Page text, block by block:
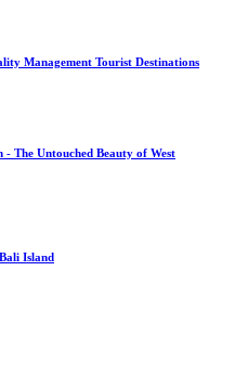
Management Tourist Destinations
The Untouched Beauty of West
Island